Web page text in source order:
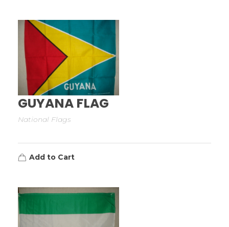
GUYANA FLAG
National Flags
Add to Cart